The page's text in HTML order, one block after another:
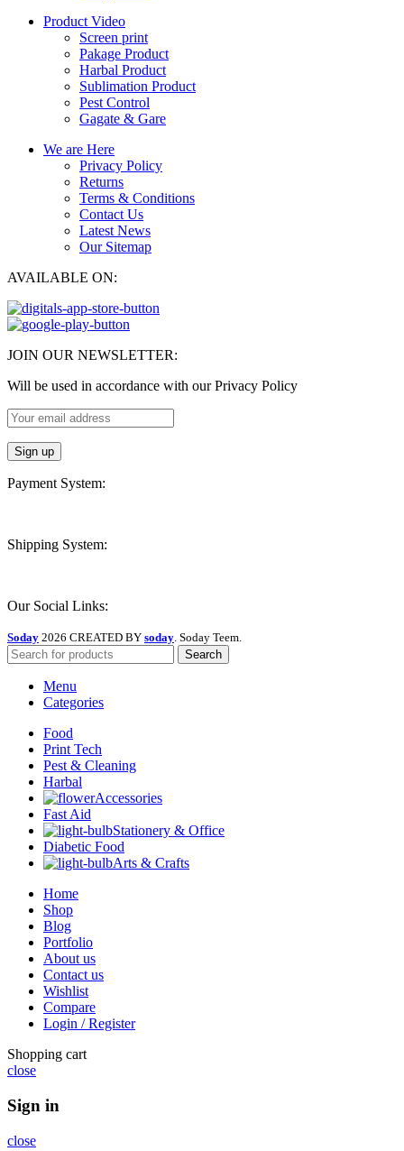
Product Video
Screen print
Pakage Product
Harbal Product
Sublimation Product
Pest Control
Gagate & Gare
We are Here
Privacy Policy
Returns
Terms & Conditions
Contact Us
Latest News
Our Sitemap
AVAILABLE ON:
JOIN OUR NEWSLETTER:
Will be used in accordance with our Privacy Policy
Payment System:
Shipping System:
Our Social Links:
Soday 2026 CREATED BY soday. Soday Teem.
Search
Menu
Categories
Food
Print Tech
Pest & Cleaning
Harbal
Accessories
Fast Aid
Stationery & Office
Diabetic Food
Arts & Crafts
Home
Shop
Blog
Portfolio
About us
Contact us
Wishlist
Compare
Login / Register
Shopping cart
close
Sign in
close